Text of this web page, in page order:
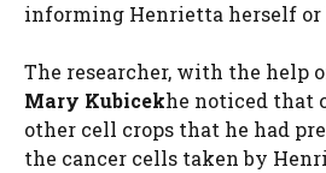
informing Henrietta herself
The researcher, with the help
Mary Kubicekhe noticed that
other cell crops that he had
the cancer cells taken by